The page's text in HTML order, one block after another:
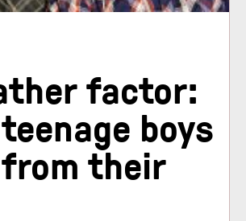
factor:
boys
their